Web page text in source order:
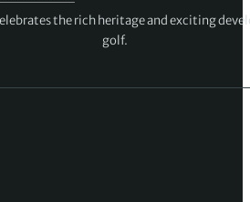
the rich heritage and exciting
golf.